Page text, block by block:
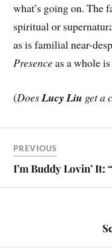
what’s going on. The
spiritual or
as is familial near-
Presenceas a whole
(DoesLucy Liu get a
PREVIOUS
I’m Buddy Lovin’ It: